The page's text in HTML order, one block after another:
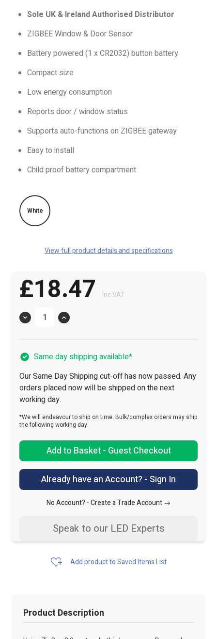
Sole UK & Ireland Authorised Distributor
ZIGBEE Window & Door Sensor
Battery powered (1 x CR2032) button battery
Compact size
Low energy consumption
Reports door / window status
Supports auto-functions on ZIGBEE gateway
Easy to install
Child proof battery compartment
White
View full product details and specifications
£18.47 Inc VAT
Quantity
Same day shipping available*
Our Same Day Shipping cut-off has now passed. Any
orders placed now will be shipped on the next
working day.
*We will endeavour to ship on time. Bulk/complex orders may ship
the following working day.
Add to Basket - Guest Checkout
Already have an Account? - Sign In
No Account? -Create a Trade Account →
Speak to our LED Experts
Add product to Saved Items List
Product Description